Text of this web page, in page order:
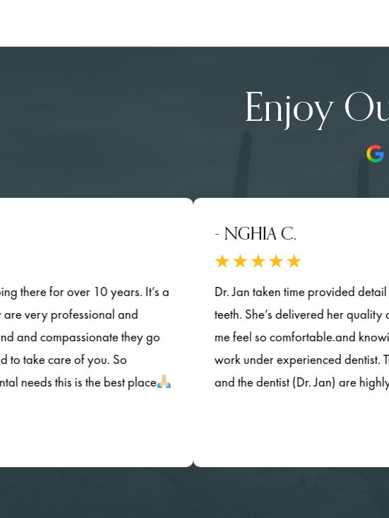
Enjoy
for over 10 years. It’s a
professional and
they go
care of you. So
this is the best place
- NGHIA C.
Dr. Jan taken time provided detail the
teeth. She’s delivered her quality of
me feel so comfortable.and knowing
work under experienced dentist. The
and the dentist (Dr. Jan) are highly